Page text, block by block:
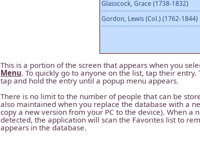
This is a portion of the screen that appears when you
Menu. To quickly go to anyone on the list, tap their
tap and hold the entry until a popup menu appears.
There is no limit to the number of people that can be
also maintained when you replace the database with a
copy a new version from your PC to the device). When a
detected, the application will scan the Favorites list to
appears in the database.